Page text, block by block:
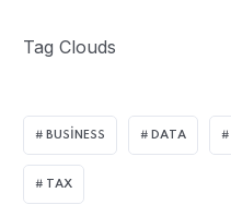
Tag Clouds
BUSINESS DATA
TAX